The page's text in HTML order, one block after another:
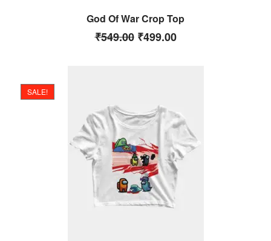
God Of War Crop Top
₹549.00 ₹499.00
SALE!